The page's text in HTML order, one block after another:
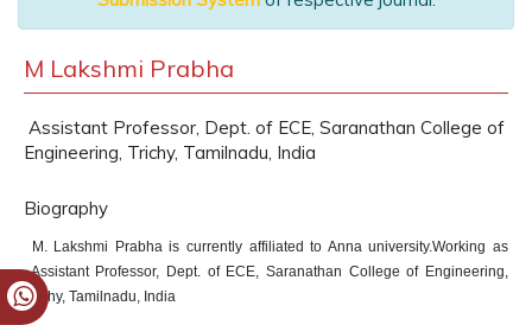
M Lakshmi Prabha
Assistant Professor, Dept. of ECE, Saranathan College of
Engineering, Trichy, Tamilnadu, India
Biography
M. Lakshmi Prabha is currently affiliated to Anna university.Working as
Assistant Professor, Dept. of ECE, Saranathan College of Engineering,
Trichy, Tamilnadu, India